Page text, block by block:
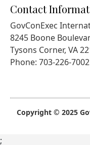
Contact
GovConExec
8245 Boone
Tysons Corner, VA
Phone: 703-226-7002
Copyright © 2025
;